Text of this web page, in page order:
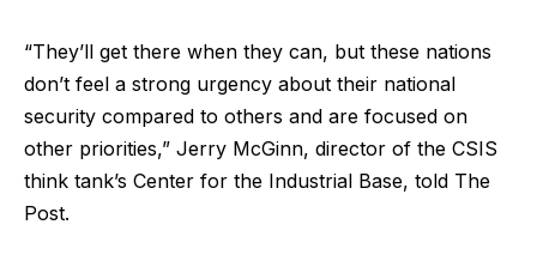
“They’ll get there when they can, but these nations
don’t feel a strong urgency about their national
security compared to others and are focused on
other priorities,” Jerry McGinn, director of the CSIS
think tank’s Center for the Industrial Base, told The
Post.